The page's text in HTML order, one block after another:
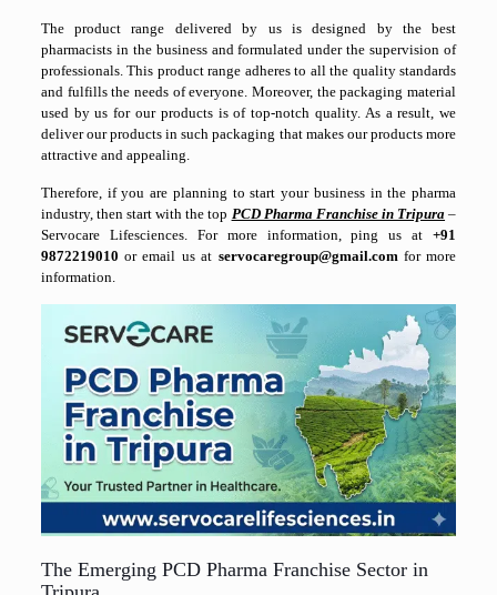
The product range delivered by us is designed by the best
pharmacists in the business and formulated under the supervision of
professionals. This product range adheres to all the quality standards
and fulfills the needs of everyone. Moreover, the packaging material
used by us for our products is of top-notch quality. As a result, we
deliver our products in such packaging that makes our products more
attractive and appealing.
Therefore, if you are planning to start your business in the pharma
industry, then start with the top PCD Pharma Franchise in Tripura –
Servocare Lifesciences. For more information, ping us at+91
9872219010or email us at servocaregroup@gmail.com for more
information.
The Emerging PCD Pharma Franchise Sector in